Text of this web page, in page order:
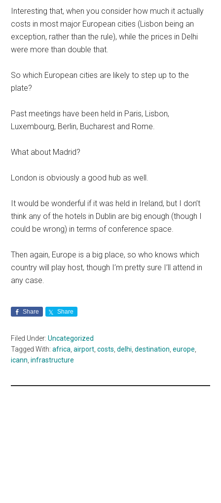
Interesting that, when you consider how much it actually
costs in most major European cities (Lisbon being an
exception, rather than the rule), while the prices in Delhi
were more than double that.
So which European cities are likely to step up to the
plate?
Past meetings have been held in Paris, Lisbon,
Luxembourg, Berlin, Bucharest and Rome.
What about Madrid?
London is obviously a good hub as well.
It would be wonderful if it was held in Ireland, but I don’t
think any of the hotels in Dublin are big enough (though I
could be wrong) in terms of conference space.
Then again, Europe is a big place, so who knows which
country will play host, though I’m pretty sure I’ll attend in
any case.
Share Share
Filed Under:Uncategorized
Tagged With:africa,airport,costs,delhi,destination,europe,
icann,infrastructure